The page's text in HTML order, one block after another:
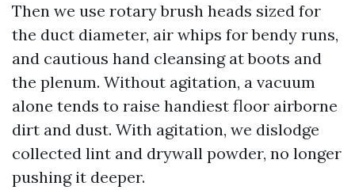
Then we use rotary brush heads sized for
the duct diameter, air whips for bendy runs,
and cautious hand cleansing at boots and
the plenum. Without agitation, a vacuum
alone tends to raise handiest floor airborne
dirt and dust. With agitation, we dislodge
collected lint and drywall powder, no longer
pushing it deeper.